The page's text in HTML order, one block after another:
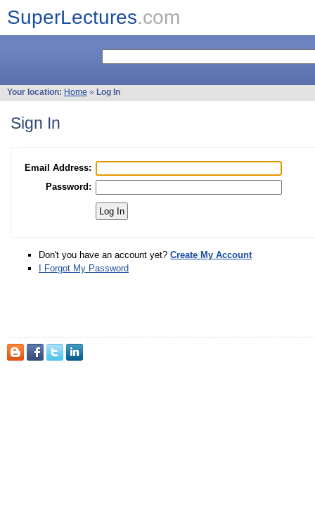
SuperLectures.com
Your location: Home » Log In
Sign In
Email Address:
Password:
Don't you have an account yet? Create My Account
I Forgot My Password